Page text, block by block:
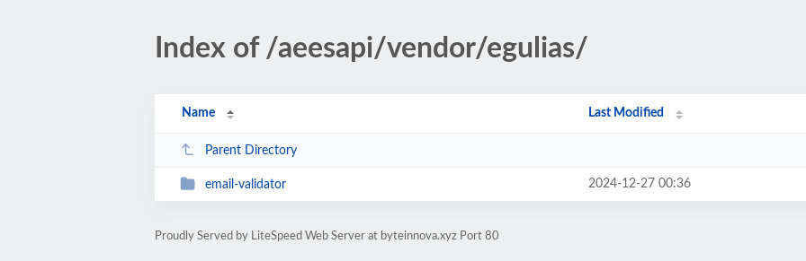
Index of /aeesapi/vendor/egulias/
Name Last Modified
Parent Directory
email-validator 2024-12-27 00:36
Proudly Served by LiteSpeed Web Server at byteinnova.xyz Port 80